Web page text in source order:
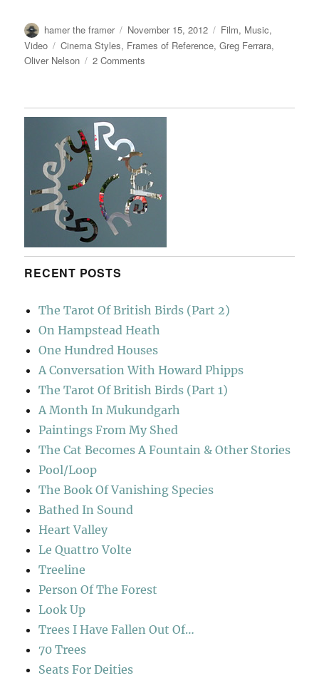
Author
hamer the framer
Posted
on
November 15, 2012 Categories
Film, Music,
Video
Tags
Cinema Styles, Frames of Reference,Greg Ferrara,
Oliver Nelson
2 Comments
Reference
RECENT POSTS
The Tarot Of British Birds (Part 2)
On Hampstead Heath
One Hundred Houses
A Conversation With Howard Phipps
The Tarot Of British Birds (Part 1)
A Month In Mukundgarh
Paintings From My Shed
The Cat Becomes A Fountain & Other Stories
Pool/Loop
The Book Of Vanishing Species
Bathed In Sound
Heart Valley
Le Quattro Volte
Treeline
Person Of The Forest
Look Up
Trees I Have Fallen Out Of…
70 Trees
Seats For Deities